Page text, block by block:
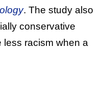
. The study also
conservative
less racism when a